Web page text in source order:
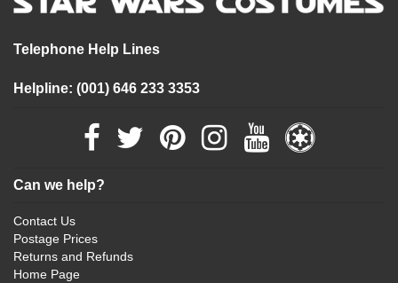
Telephone Help Lines
Helpline: (001) 646 233 3353
Can we help?
Contact Us
Postage Prices
Returns and Refunds
Home Page